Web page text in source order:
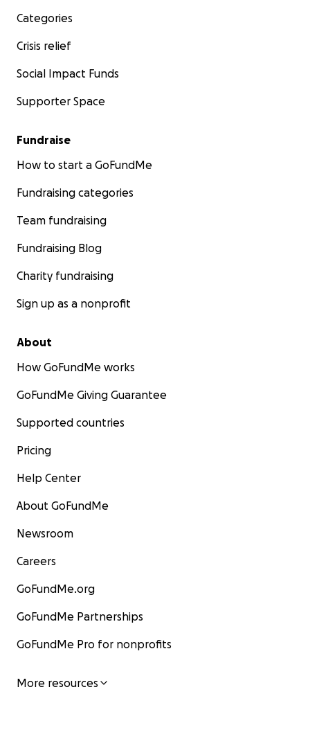
Categories
Crisis relief
Social Impact Funds
Supporter Space
Fundraise
How to start a GoFundMe
Fundraising categories
Team fundraising
Fundraising Blog
Charity fundraising
Sign up as a nonprofit
About
How GoFundMe works
GoFundMe Giving Guarantee
Supported countries
Pricing
Help Center
About GoFundMe
Newsroom
Careers
GoFundMe.org
GoFundMe Partnerships
GoFundMe Pro for nonprofits
More resources